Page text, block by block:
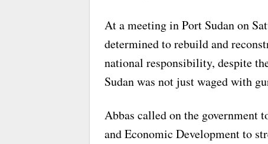
At a meeting in Port Sudan on
determined to rebuild and
national responsibility, despite
Sudan was not just waged with
Abbas called on the government
and Economic Development to